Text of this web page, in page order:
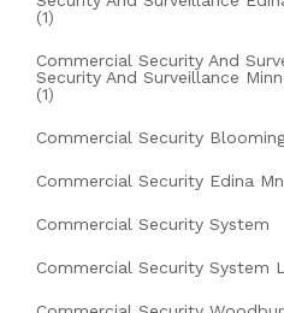
(1)
Commercial Security And
Security And Surveillance
(1)
Commercial Security
Commercial Security Edina Mn
Commercial Security System
Commercial Security System